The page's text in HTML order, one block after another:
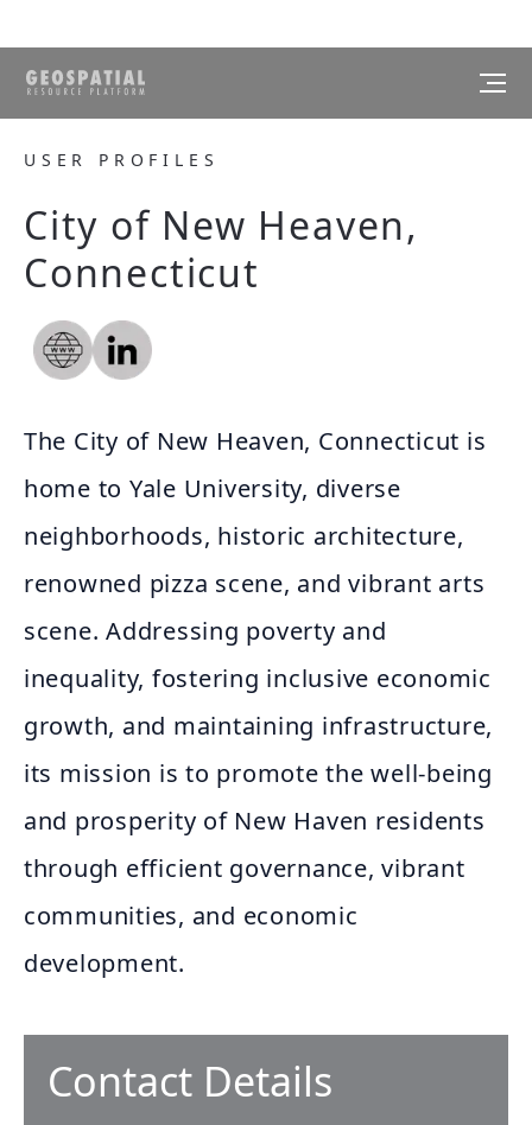
USER PROFILES
City of New Heaven,
Connecticut
The City of New Heaven, Connecticut is
home to Yale University, diverse
neighborhoods, historic architecture,
renowned pizza scene, and vibrant arts
scene. Addressing poverty and
inequality, fostering inclusive economic
growth, and maintaining infrastructure,
its mission is to promote the well-being
and prosperity of New Haven residents
through efficient governance, vibrant
communities, and economic
development.
Contact Details